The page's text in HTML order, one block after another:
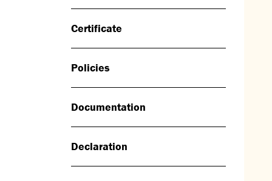
Certificate
Policies
Documentation
Declaration